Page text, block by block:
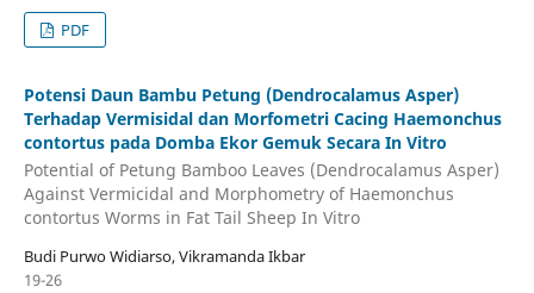
PDF
Potensi Daun Bambu Petung (Dendrocalamus Asper)
Terhadap Vermisidal dan Morfometri Cacing Haemonchus
contortus pada Domba Ekor Gemuk Secara In Vitro
Potential of Petung Bamboo Leaves (Dendrocalamus Asper)
Against Vermicidal and Morphometry of Haemonchus
contortus Worms in Fat Tail Sheep In Vitro
Budi Purwo Widiarso, Vikramanda Ikbar
19-26